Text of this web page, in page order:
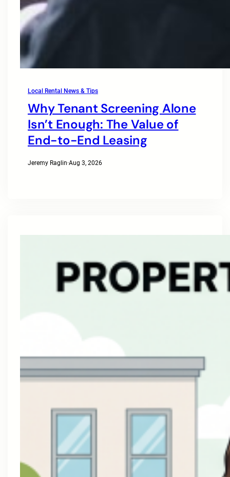
Local Rental News & Tips
Why Tenant Screening Alone
Isn’t Enough: The Value of
End-to-End Leasing
Jeremy Raglin·Aug 3, 2026